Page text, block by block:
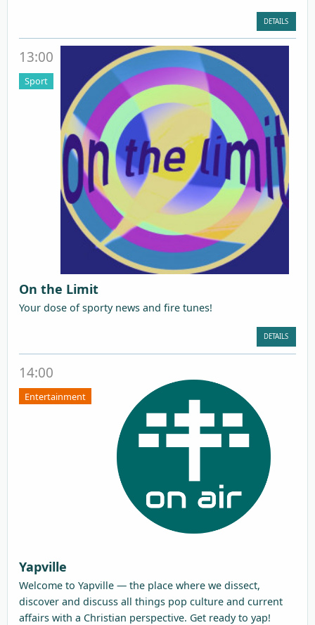
DETAILS
13:00
Sport
On the Limit
Your dose of sporty news and fire tunes!
DETAILS
14:00
Entertainment
Yapville
Welcome to Yapville — the place where we dissect,
discover and discuss all things pop culture and current
affairs with a Christian perspective. Get ready to yap!